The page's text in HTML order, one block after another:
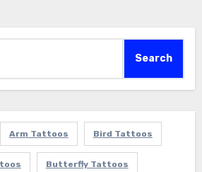
Arm Tattoos Bird Tattoos
Butterfly Tattoos